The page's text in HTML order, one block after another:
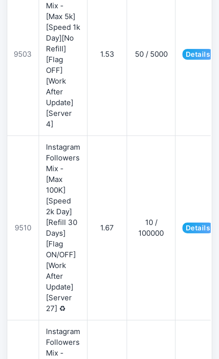
9503
Mix -
[Max 5k]
[Speed 1k
Day][No
Refill]
[Flag
OFF]
[Work
After
Update]
[Server
4]
1.53 50 / 5000 Details
9510
Instagram
Followers
Mix -
[Max
100K]
[Speed
2k Day]
[Refill 30
Days]
[Flag
ON/OFF]
[Work
After
Update]
[Server
27] ♻️
1.67
10 /
100000
Details
Instagram
Followers
Mix -